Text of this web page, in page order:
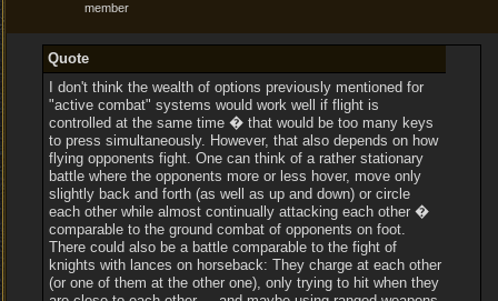
member
Quote
I don't think the wealth of options previously mentioned for
"active combat" systems would work well if flight is
controlled at the same time � that would be too many keys
to press simultaneously. However, that also depends on how
flying opponents fight. One can think of a rather stationary
battle where the opponents more or less hover, move only
slightly back and forth (as well as up and down) or circle
each other while almost continually attacking each other �
comparable to the ground combat of opponents on foot.
There could also be a battle comparable to the fight of
knights with lances on horseback: They charge at each other
(or one of them at the other one), only trying to hit when they